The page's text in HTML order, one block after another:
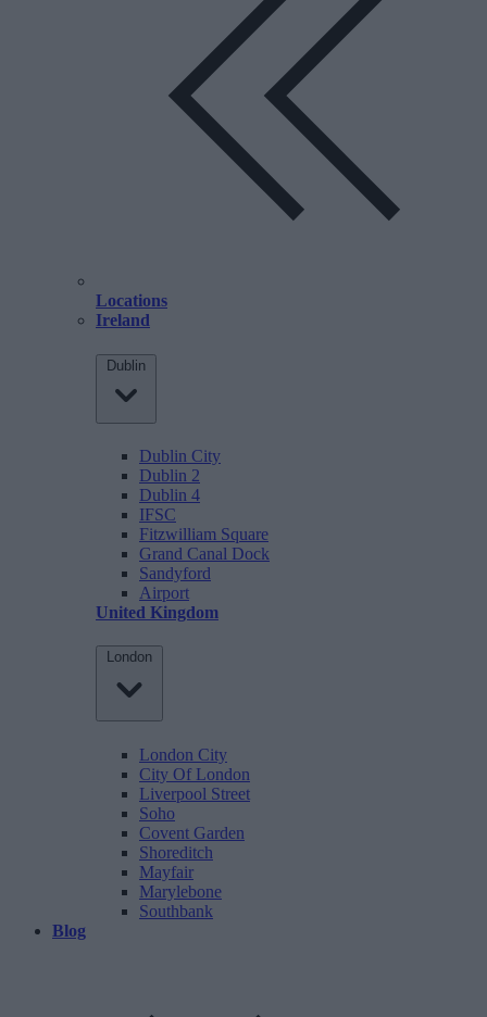
Locations
Ireland
Dublin
Dublin City
Dublin 2
Dublin 4
IFSC
Fitzwilliam Square
Grand Canal Dock
Sandyford
Airport
United Kingdom
London
London City
City Of London
Liverpool Street
Soho
Covent Garden
Shoreditch
Mayfair
Marylebone
Southbank
Blog